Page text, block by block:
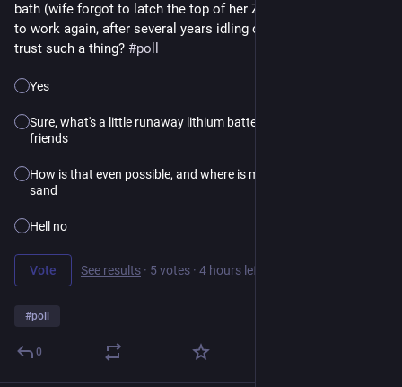
bath (wife forgot to latch the top of her Zojirushi) now seems
to work again, after several years idling on a shelf. Would you
trust such a thing? #poll
Yes
Sure, what's a little runaway lithium battery fire among
friends
How is that even possible, and where is my bucket of
sand
Hell no
Vote See results · 5 votes · 4 hours left
#poll
0